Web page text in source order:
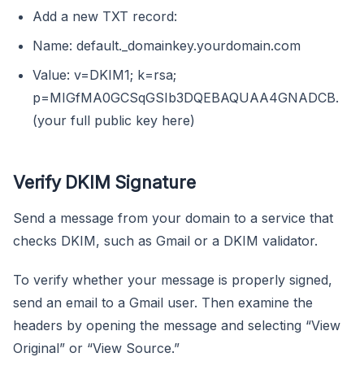
Add a new TXT record:
Name: default._domainkey.yourdomain.com
Value: v=DKIM1; k=rsa;
p=MIGfMA0GCSqGSIb3DQEBAQUAA4GNADCB.
(your full public key here)
Verify DKIM Signature
Send a message from your domain to a service that
checks DKIM, such as Gmail or a DKIM validator.
To verify whether your message is properly signed,
send an email to a Gmail user. Then examine the
headers by opening the message and selecting “View
Original” or “View Source.”